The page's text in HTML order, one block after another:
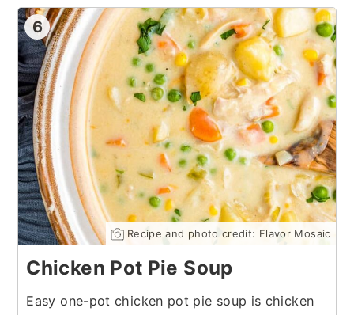
6
Recipe and photo credit: Flavor Mosaic
Chicken Pot Pie Soup
Easy one-pot chicken pot pie soup is chicken